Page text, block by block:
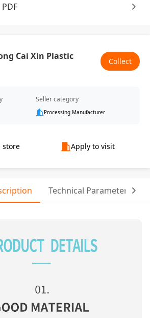
Cai Xin Plastic
Collect
Seller category
Processing Manufacturer
store Apply to visit
Technical Parameter